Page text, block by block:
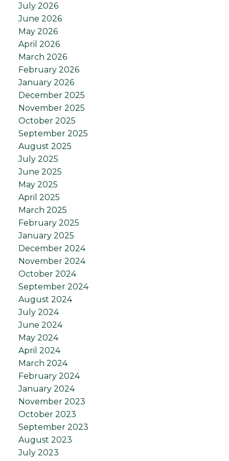
July 2026
June 2026
May 2026
April 2026
March 2026
February 2026
January 2026
December 2025
November 2025
October 2025
September 2025
August 2025
July 2025
June 2025
May 2025
April 2025
March 2025
February 2025
January 2025
December 2024
November 2024
October 2024
September 2024
August 2024
July 2024
June 2024
May 2024
April 2024
March 2024
February 2024
January 2024
November 2023
October 2023
September 2023
August 2023
July 2023